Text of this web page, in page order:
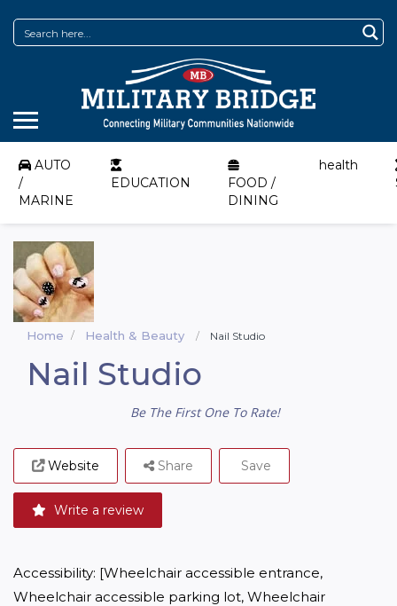
AUTO
/
MARINE
EDUCATION
FOOD /
DINING
health
Home Health & Beauty Nail Studio
Nail Studio
Be The First One To Rate!
Website
Write a review
Share Save
Accessibility: [Wheelchair accessible entrance,
Wheelchair accessible parking lot, Wheelchair